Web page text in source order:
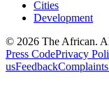
Cities
Development
© 2026 The African.
Press CodePrivacy
usFeedback